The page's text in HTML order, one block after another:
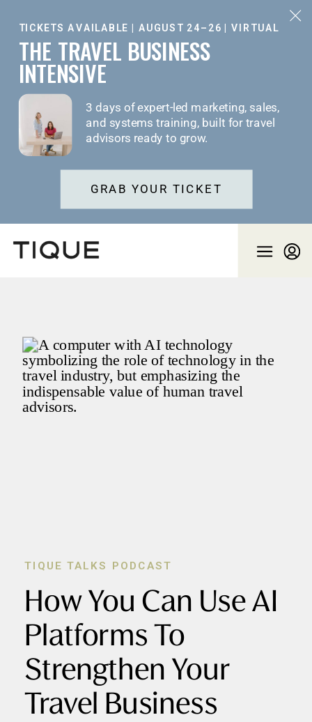
GRAB YOUR TICKET
TICKETS AVAILABLE | AUGUST 24–26 | VIRTUAL
3 days of expert-led marketing, sales,
and systems training, built for travel
advisors ready to grow.
THE TRAVEL BUSINESS
INTENSIVE
How You Can Use AI
Platforms To
Strengthen Your
Travel Business
TIQUE TALKS PODCAST